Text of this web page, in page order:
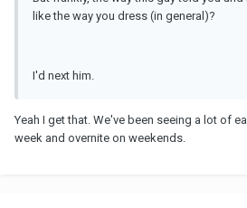
like the way you dress (in general)?
I'd next him.
Yeah I get that. We've been seeing a lot of
week and overnite on weekends.